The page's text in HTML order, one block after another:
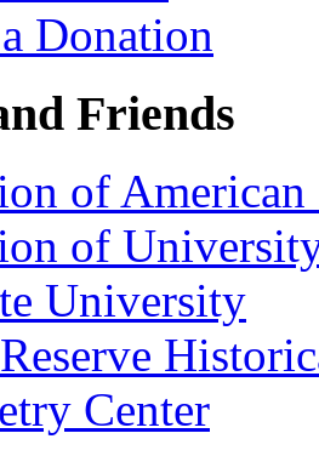
Donation
Friends
of American
of
University
Center